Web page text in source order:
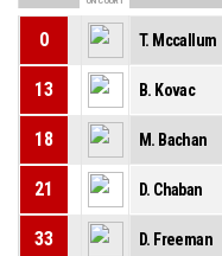
0 T. Mccallum
13 B. Kovac
18 M. Bachan
21 D. Chaban
33 D. Freeman